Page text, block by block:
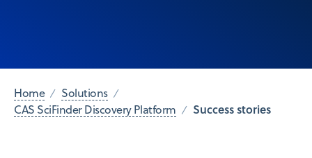
Home
Solutions
CAS SciFinder Discovery Platform
Success stories